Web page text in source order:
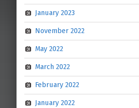
January 2023
November 2022
May 2022
March 2022
February 2022
January 2022